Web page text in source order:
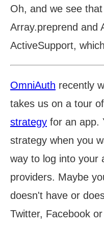
Oh, and we see
Array.preprend and
ActiveSupport,
OmniAuth recently
takes us on a tour
strategy for an app.
strategy when you
way to log into your
providers. Maybe
doesn't have or
Twitter, Facebook